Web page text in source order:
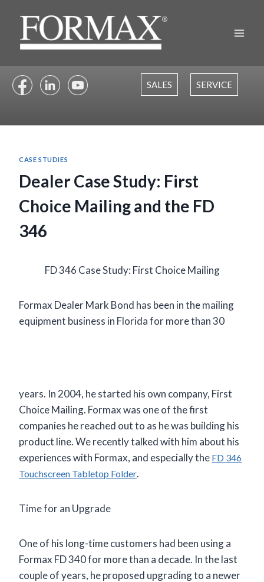
content
SALES SERVICE
CASE STUDIES
Dealer Case Study: First
Choice Mailing and the FD
346
FD 346 Case Study: First Choice Mailing
Formax Dealer Mark Bond has been in the mailing
equipment business in Florida for more than 30
years. In 2004, he started his own company, First
Choice Mailing. Formax was one of the first
companies he reached out to as he was building his
product line. We recently talked with him about his
experiences with Formax, and especially the FD 346
Touchscreen Tabletop Folder.
Time for an Upgrade
One of his long-time customers had been using a
Formax FD 340 for more than a decade. In the last
couple of years, he proposed upgrading to a newer